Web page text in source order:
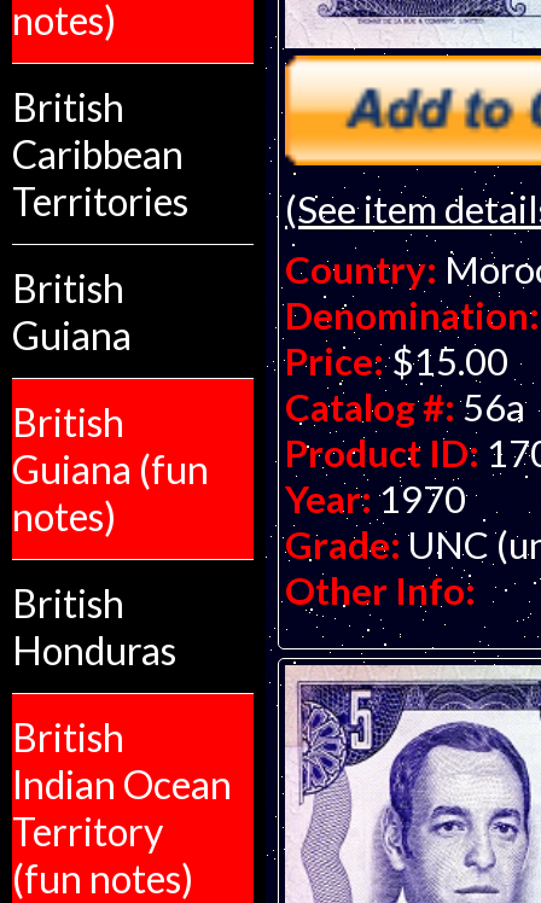
notes)
British
Caribbean
Territories
British
Guiana
British
Guiana (fun
notes)
British
Honduras
British
Indian Ocean
Territory
(fun notes)
(See item
Country:
Denomination:
Price: $15.00
Catalog #: 56a
Product ID:
Year: 1970
Grade: UNC
Other Info: